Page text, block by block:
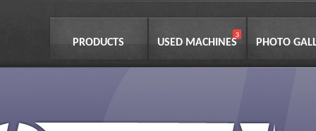
PRODUCTS USED MACHINES PHOTO